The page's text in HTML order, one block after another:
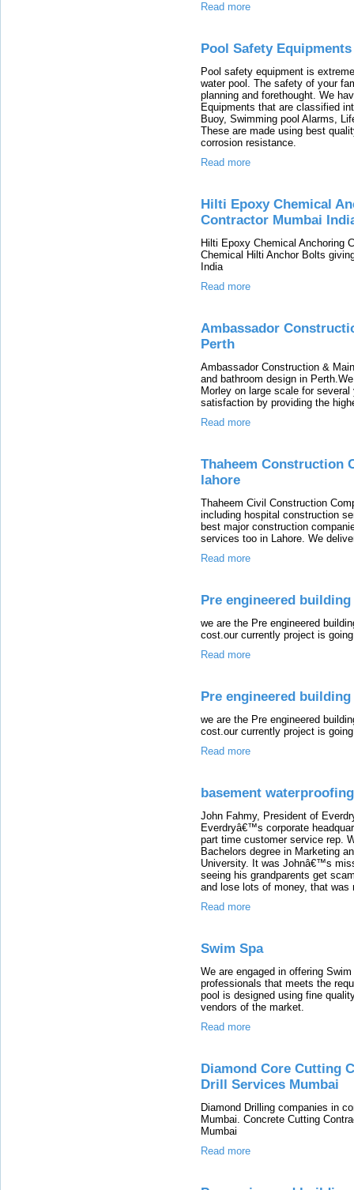
Read more
Pool Safety Equipments
Pool safety equipment is
water pool. The safety of your
planning and forethought. We
Equipments that are classified
Buoy, Swimming pool Alarms,
These are made using best
corrosion resistance.
Read more
Hilti Epoxy Chemical
Contractor Mumbai
Hilti Epoxy Chemical Anchoring
Chemical Hilti Anchor Bolts
India
Read more
Ambassador
Perth
Ambassador Construction &
and bathroom design in
Morley on large scale for
satisfaction by providing the
Read more
Thaheem Construction
lahore
Thaheem Civil Construction
including hospital construction
best major construction
services too in Lahore. We
Read more
Pre engineered
we are the Pre engineered
cost.our currently project is
Read more
Pre engineered
we are the Pre engineered
cost.our currently project is
Read more
basement
John Fahmy, President of
Everdryâ€™s corporate
part time customer service rep.
Bachelors degree in Marketing
University. It was Johnâ€™s
seeing his grandparents get
and lose lots of money, that was
Read more
Swim Spa
We are engaged in offering
professionals that meets the
pool is designed using fine
vendors of the market.
Read more
Diamond Core Cutting
Drill Services Mumbai
Diamond Drilling companies in
Mumbai. Concrete Cutting
Mumbai
Read more